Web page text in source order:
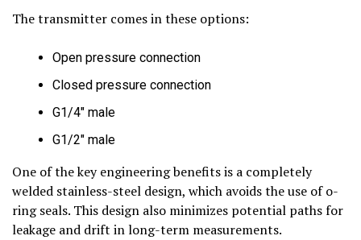
The transmitter comes in these options:
Open pressure connection
Closed pressure connection
G1/4″ male
G1/2″ male
One of the key engineering benefits is a completely
welded stainless-steel design, which avoids the use of o-
ring seals. This design also minimizes potential paths for
leakage and drift in long-term measurements.